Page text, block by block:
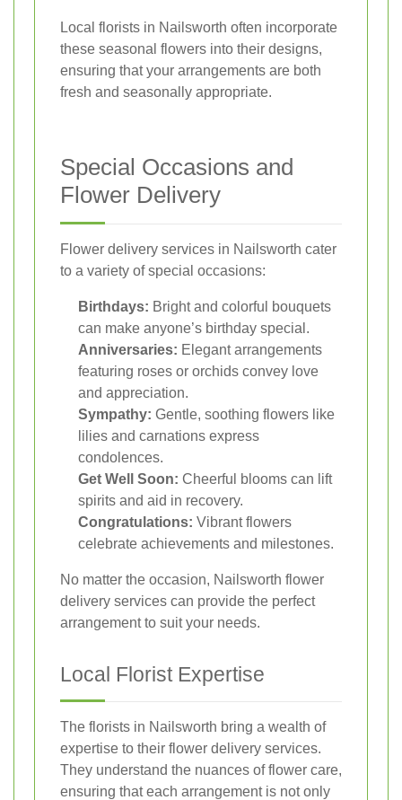
Local florists in Nailsworth often incorporate
these seasonal flowers into their designs,
ensuring that your arrangements are both
fresh and seasonally appropriate.
Special Occasions and
Flower Delivery
Flower delivery services in Nailsworth cater
to a variety of special occasions:
Birthdays: Bright and colorful bouquets
can make anyone’s birthday special.
Anniversaries: Elegant arrangements
featuring roses or orchids convey love
and appreciation.
Sympathy: Gentle, soothing flowers like
lilies and carnations express
condolences.
Get Well Soon: Cheerful blooms can lift
spirits and aid in recovery.
Congratulations: Vibrant flowers
celebrate achievements and milestones.
No matter the occasion, Nailsworth flower
delivery services can provide the perfect
arrangement to suit your needs.
Local Florist Expertise
The florists in Nailsworth bring a wealth of
expertise to their flower delivery services.
They understand the nuances of flower care,
ensuring that each arrangement is not only